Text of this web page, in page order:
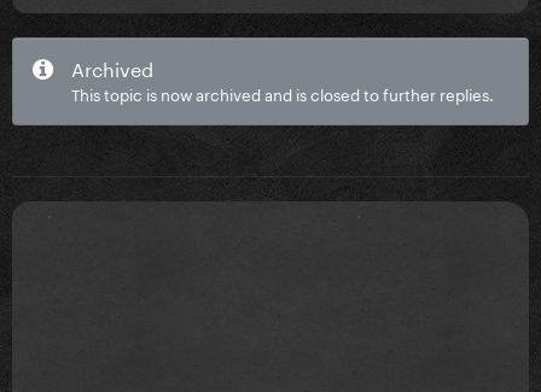
Archived
This topic is now archived and is closed to further replies.